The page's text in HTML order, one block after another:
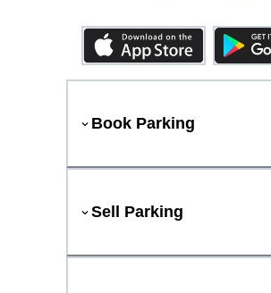
Book Parking
Sell Parking